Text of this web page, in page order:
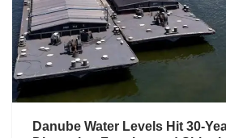
Danube Water Levels Hit 30-